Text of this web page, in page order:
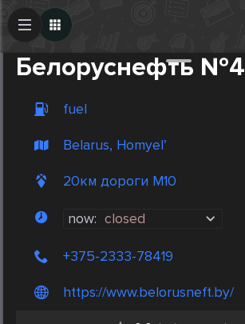
Белоруснефть №4
fuel
Belarus, Homyel’
20км дороги М10
now: closed
+375-2333-78419
https://www.belorusneft.by/
Create Post
Post